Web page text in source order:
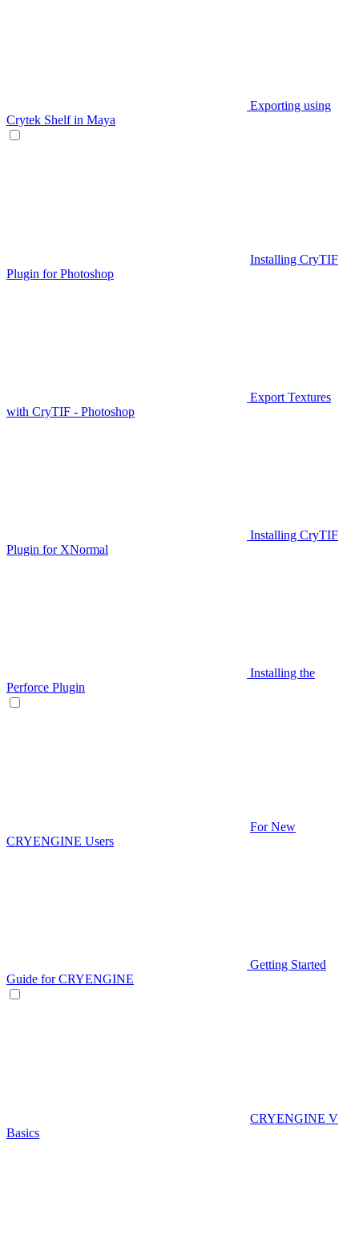
Exporting using
Crytek Shelf in Maya
Installing CryTIF
Plugin for Photoshop
Export Textures
with CryTIF - Photoshop
Installing CryTIF
Plugin for XNormal
Installing the
Perforce Plugin
For New
CRYENGINE Users
Getting Started
Guide for CRYENGINE
CRYENGINE V
Basics